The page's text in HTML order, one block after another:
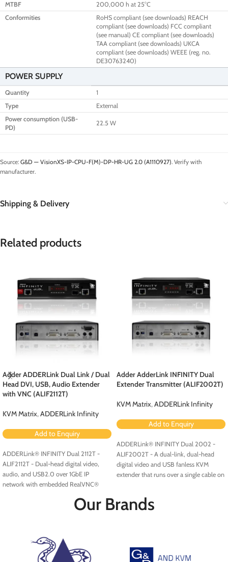
MTBF
200,000 h at 25°C
Conformities
RoHS compliant (see downloads) REACH
compliant (see downloads) FCC compliant
(see manual) CE compliant (see downloads)
TAA compliant (see downloads) UKCA
compliant (see downloads) WEEE (reg. no.
DE30763240)
POWER SUPPLY
Quantity
1
Type
External
Power consumption (USB-
PD)
22.5 W
Source: G&D — VisionXS-IP-CPU-F(M)-DP-HR-UG 2.0 (A1110927). Verify with
manufacturer.
Shipping & Delivery
Related products
Adder ADDERLink Dual Link / Dual
Head DVI, USB, Audio Extender
with VNC (ALIF2112T)
KVM Matrix,ADDERLink Infinity
Add to Enquiry
ADDERLink® INFINITY Dual 2112T -
ALIF2112T - Dual-head digital video,
audio, and USB2.0 over 1GbE IP
network with embedded RealVNC®
Adder AdderLink INFINITY Dual
Extender Transmitter (ALIF2002T)
KVM Matrix,ADDERLink Infinity
Add to Enquiry
ADDERLink® INFINITY Dual 2002 -
ALIF2002T - A dual-link, dual-head
digital video and USB fanless KVM
extender that runs over a single cable on
Our Brands